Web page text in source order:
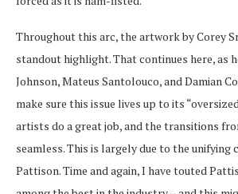
Throughout this arc, the artwork by Corey
standout highlight. That continues here, as
Johnson, Mateus Santolouco, and Damian
make sure this issue lives up to its
artists do a great job, and the transitions
seamless. This is largely due to the unifying
Pattison. Time and again, I have touted